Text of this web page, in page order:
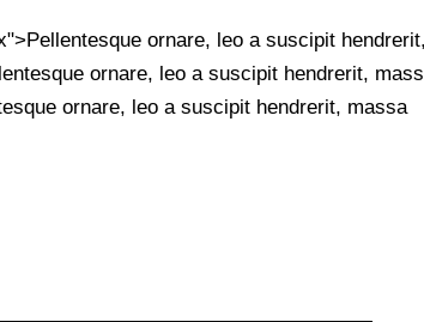
ornare, leo a suscipit
ornare, leo a suscipit hendrerit,
ornare, leo a suscipit hendrerit, massa